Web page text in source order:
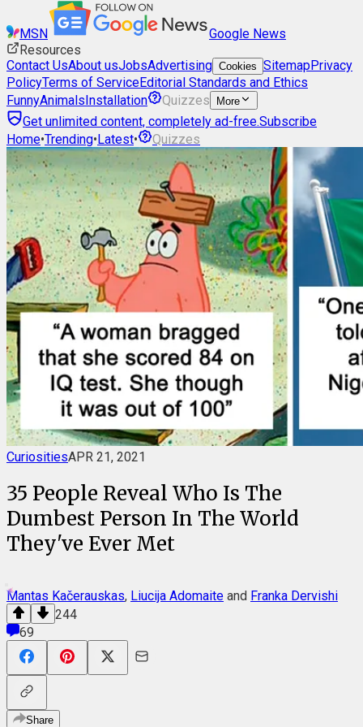
MSN
Google News
Resources
Contact UsAbout usJobsAdvertising Cookies SitemapPrivacy
PolicyTerms of ServiceEditorial Standards and Ethics
FunnyAnimalsInstallation Quizzes More
Get unlimited content, completely ad-free.Subscribe
Home•Trending•Latest• Quizzes
CuriositiesAPR 21, 2021
35 People Reveal Who Is The
Dumbest Person In The World
They've Ever Met
Mantas Kačerauskas, Liucija Adomaite and Franka Dervishi
244
69
Share